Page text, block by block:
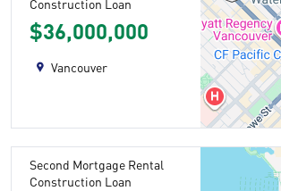
Construction Loan
$36,000,000
Vancouver
Second Mortgage Rental
Construction Loan